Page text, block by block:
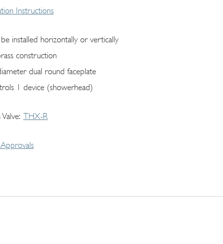
Instructions
installed horizontally or vertically
construction
dual round faceplate
1 device (showerhead)
THX-R